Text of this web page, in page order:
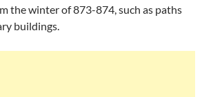
the winter of 873-874, such as paths
buildings.